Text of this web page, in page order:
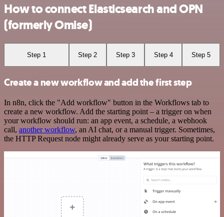
How to connect Elasticsearch and OPN
(formerly Omise)
Step 1 Step 2 Step 3 Step 4 Step 5
Create a new workflow and add the first step
In n8n, click the "Add workflow" button in the Workflows tab to
create a new workflow. Add the starting point – a trigger on when
your workflow should run: an app event, a schedule, a webhook
call, another workflow, an AI chat, or a manual trigger. Sometimes,
the HTTP Request node might already serve as your starting point.